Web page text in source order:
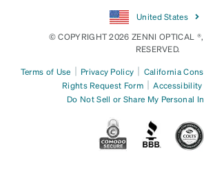
United States
© COPYRIGHT 2026 ZENNI OPTICAL
RESERVED.
Terms of Use | Privacy Policy | California
Rights Request Form | Accessibility
Do Not Sell or Share My Personal